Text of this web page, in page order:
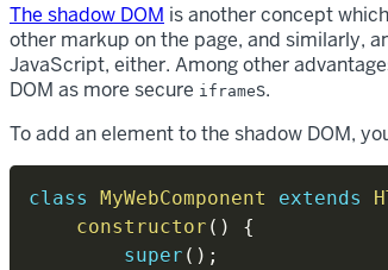
The shadow DOM is another concept
other markup on the page, and similarly,
JavaScript, either. Among other
DOM as more secure iframes.
To add an element to the shadow DOM,
class MyWebComponent extends
constructor ( )
{
super ( ) ;